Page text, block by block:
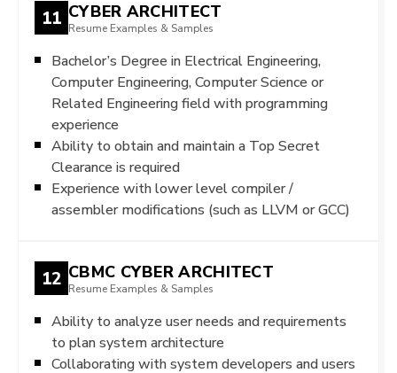
11 CYBER ARCHITECT
Resume Examples & Samples
Bachelor’s Degree in Electrical Engineering,
Computer Engineering, Computer Science or
Related Engineering field with programming
experience
Ability to obtain and maintain a Top Secret
Clearance is required
Experience with lower level compiler /
assembler modifications (such as LLVM or GCC)
12 CBMC CYBER ARCHITECT
Resume Examples & Samples
Ability to analyze user needs and requirements
to plan system architecture
Collaborating with system developers and users